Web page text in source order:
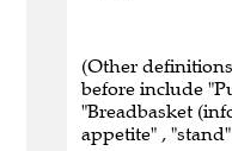
(Other
before include
"Breadbasket
appetite" ,